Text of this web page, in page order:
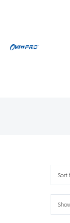
content
Sort